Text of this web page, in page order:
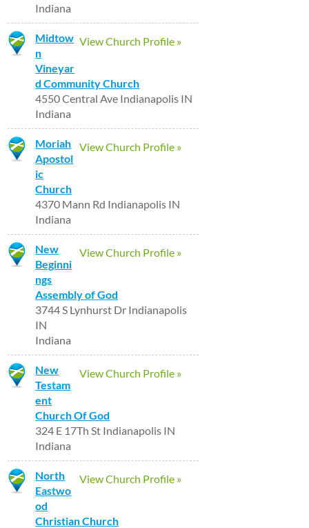
Indiana
View Church Profile »
Midtow
n
Vineyar
d Community Church
4550 Central Ave Indianapolis IN
Indiana
View Church Profile »
Moriah
Apostol
ic
Church
4370 Mann Rd Indianapolis IN
Indiana
View Church Profile »
New
Beginni
ngs
Assembly of God
3744 S Lynhurst Dr Indianapolis
IN
Indiana
View Church Profile »
New
Testam
ent
Church Of God
324 E 17Th St Indianapolis IN
Indiana
View Church Profile »
North
Eastwo
od
Christian Church